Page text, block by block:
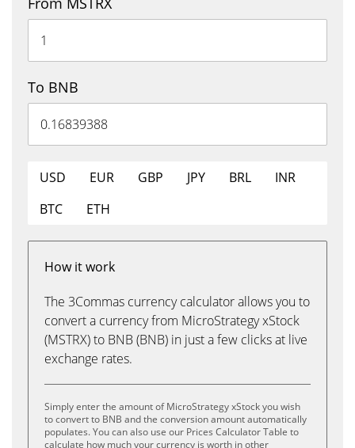
To BNB
USD EUR GBP JPY BRL
INR
BTC
ETH
How it work
The 3Commas currency calculator allows you to
convert a currency from MicroStrategy xStock
(MSTRX) to BNB (BNB) in just a few clicks at live
exchange rates.
Simply enter the amount of MicroStrategy xStock you wish
to convert to BNB and the conversion amount automatically
populates. You can also use our Prices Calculator Table to
calculate how much your currency is worth in other